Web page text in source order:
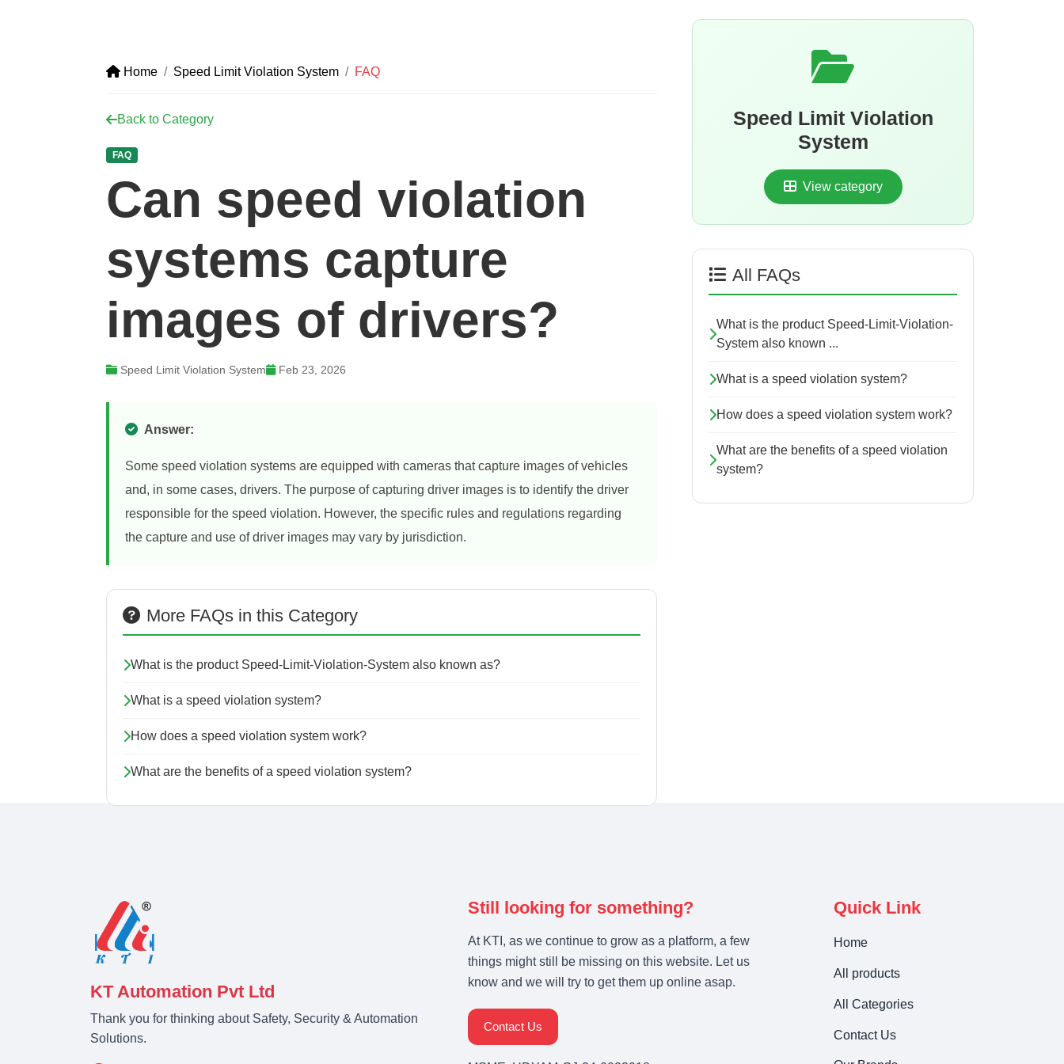
Home Speed Limit Violation System FAQ
Back to Category
FAQ
Can speed violation
systems capture
images of drivers?
Speed Limit Violation System Feb 23, 2026
Answer:
Some speed violation systems are equipped with cameras that capture images of vehicles
and, in some cases, drivers. The purpose of capturing driver images is to identify the driver
responsible for the speed violation. However, the specific rules and regulations regarding
the capture and use of driver images may vary by jurisdiction.
More FAQs in this Category
What is the product Speed-Limit-Violation-System also known as?
What is a speed violation system?
How does a speed violation system work?
What are the benefits of a speed violation system?
Speed Limit Violation
System
View category
All FAQs
What is the product Speed-Limit-Violation-
System also known ...
What is a speed violation system?
How does a speed violation system work?
What are the benefits of a speed violation
system?
KT Automation Pvt Ltd
Thank you for thinking about Safety, Security & Automation
Solutions.
Still looking for something?
At KTI, as we continue to grow as a platform, a few
things might still be missing on this website. Let us
know and we will try to get them up online asap.
Contact Us
Quick Link
Home
All products
All Categories
Contact Us